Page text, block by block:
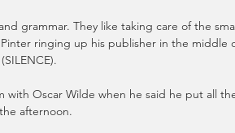
grammar. They like taking care of the
ringing up his publisher in the middle
with Oscar Wilde when he said he put all
afternoon.